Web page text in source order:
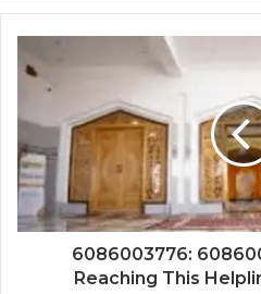
6086003776:
Reaching This